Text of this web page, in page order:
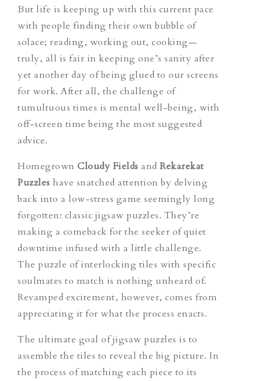
But life is keeping up with this current pace
with people finding their own bubble of
solace; reading, working out, cooking—
truly, all is fair in keeping one’s sanity after
yet another day of being glued to our screens
for work. After all, the challenge of
tumultuous times is mental well-being, with
off-screen time being the most suggested
advice.
Homegrown Cloudy Fields and Rekarekat
Puzzles have snatched attention by delving
back into a low-stress game seemingly long
forgotten: classic jigsaw puzzles. They’re
making a comeback for the seeker of quiet
downtime infused with a little challenge.
The puzzle of interlocking tiles with specific
soulmates to match is nothing unheard of.
Revamped excitement, however, comes from
appreciating it for what the process enacts.
The ultimate goal of jigsaw puzzles is to
assemble the tiles to reveal the big picture. In
the process of matching each piece to its